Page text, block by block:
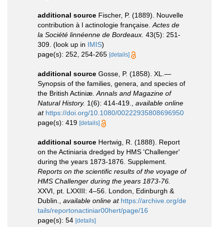
additional source Fischer, P. (1889). Nouvelle
contribution à l actinologie française. Actes de
la Société linnéenne de Bordeaux. 43(5): 251-
309. (look up in IMIS)
page(s): 252, 254-265 [details]
additional source Gosse, P. (1858). XL.—
Synopsis of the families, genera, and species of
the British Actiniæ. Annals and Magazine of
Natural History. 1(6): 414-419.
available online
at https://doi.org/10.1080/00222935808696950
page(s): 419 [details]
additional source Hertwig, R. (1888). Report
on the Actiniaria dredged by HMS 'Challenger'
during the years 1873-1876. Supplement.
Reports on the scientific results of the voyage of
HMS Challenger during the years 1873-76.
XXVI, pt. LXXIII: 4–56. London, Edinburgh &
Dublin.
available online at https://archive.org/de
tails/reportonactiniar00hert/page/16
page(s): 54 [details]